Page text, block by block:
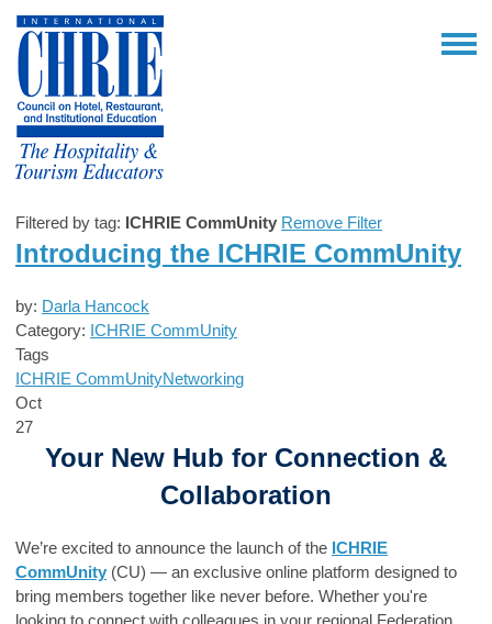
Filtered by tag: ICHRIE CommUnity Remove Filter
Introducing the ICHRIE CommUnity
by: Darla Hancock
Category: ICHRIE CommUnity
Tags
ICHRIE CommUnityNetworking
Oct
27
Your New Hub for Connection &
Collaboration
We’re excited to announce the launch of the ICHRIE
CommUnity (CU) — an exclusive online platform designed to
bring members together like never before. Whether you're
looking to connect with colleagues in your regional Federation,